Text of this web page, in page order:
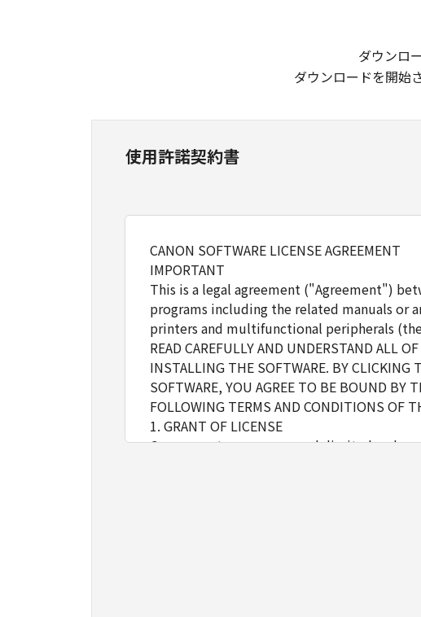
ダウンロ
ダウンロードを開始
使用許諾契約書
CANON SOFTWARE LICENSE AGREEMENT
IMPORTANT
This is a legal agreement ("Agreement")
programs including the related manuals or
printers and multifunctional peripherals
READ CAREFULLY AND UNDERSTAND ALL
INSTALLING THE SOFTWARE. BY CLICKING
SOFTWARE, YOU AGREE TO BE BOUND BY
FOLLOWING TERMS AND CONDITIONS OF
1. GRANT OF LICENSE
Canon grants you a personal, limited and
You may allow other users of other
must assure that all such users shall
You may make one copy of the
You shall not use the SOFTWARE except